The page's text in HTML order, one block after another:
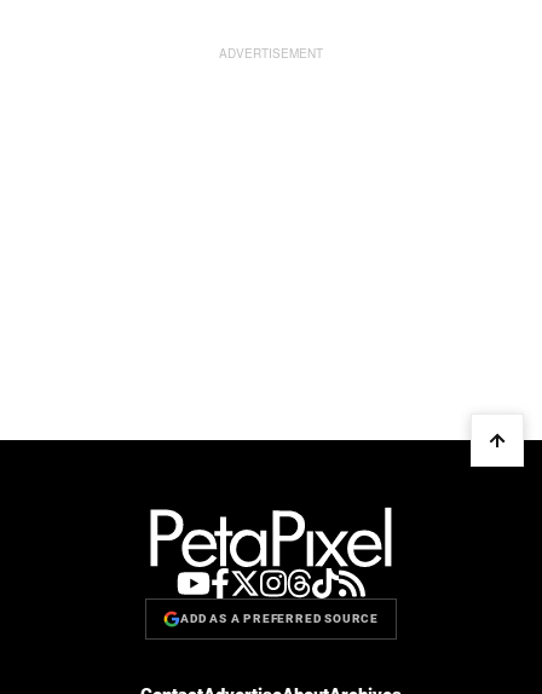
ADD AS A PREFERRED SOURCE